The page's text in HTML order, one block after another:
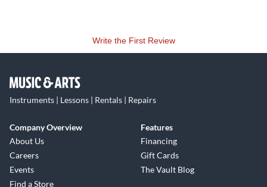
Write the First Review
Instruments | Lessons | Rentals | Repairs
Company Overview
About Us
Careers
Events
Find a Store
Features
Financing
Gift Cards
The Vault Blog